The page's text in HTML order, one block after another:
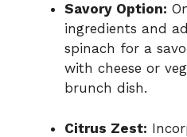
Savory Option:
ingredients and
spinach for a
with cheese or
brunch dish.
Citrus Zest: